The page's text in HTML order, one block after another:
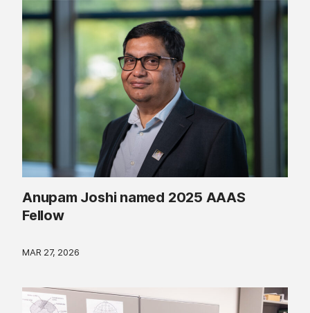
Anupam Joshi named 2025 AAAS
Fellow
MAR 27, 2026